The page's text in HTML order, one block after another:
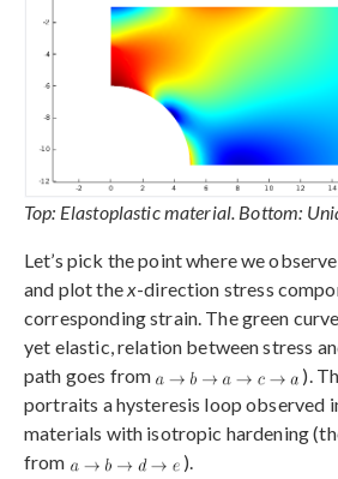
Top: Elastoplastic material. Bottom:
Let’s pick the point where we
and plot thex-direction stress
corresponding strain. The green
yet elastic, relation between stress
path goes from
).
portraits a hysteresis loop observed
materials with isotropic hardening
from
).